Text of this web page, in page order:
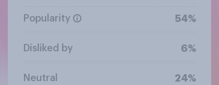
Popularity 54%
Disliked by 6%
Neutral 24%